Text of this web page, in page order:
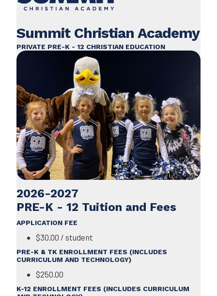
Summit Christian Academy
PRIVATE PRE-K - 12 CHRISTIAN EDUCATION
2026-2027
PRE-K - 12 Tuition and Fees
APPLICATION FEE
$30.00 / student
PRE-K & TK ENROLLMENT FEES (INCLUDES
CURRICULUM AND TECHNOLOGY)
$250.00
K-12 ENROLLMENT FEES (INCLUDES CURRICULUM